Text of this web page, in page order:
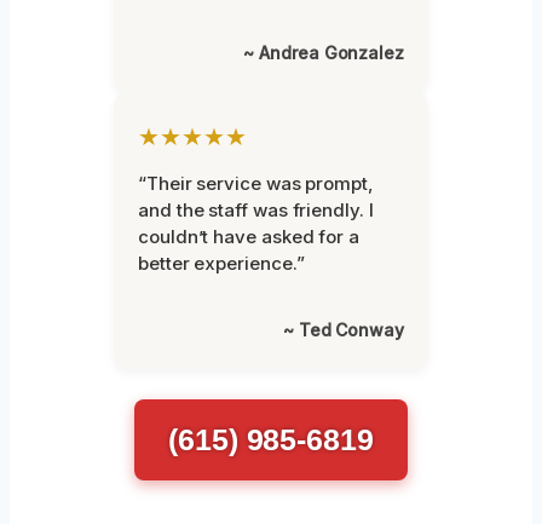
~ Andrea Gonzalez
★★★★★
“Their service was prompt,
and the staff was friendly. I
couldn’t have asked for a
better experience.”
~ Ted Conway
(615) 985-6819